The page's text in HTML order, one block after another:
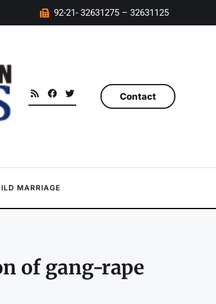
92-21- 32631275 – 32631125
Contact
MARRIAGE
of gang-rape